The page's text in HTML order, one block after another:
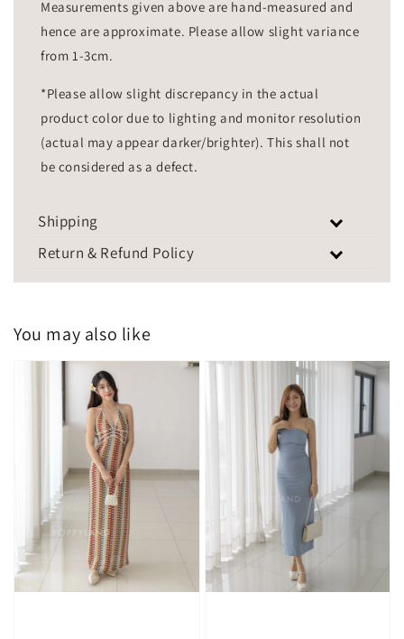
Measurements given above are hand-measured and
hence are approximate. Please allow slight variance
from 1-3cm.
*Please allow slight discrepancy in the actual
product color due to lighting and monitor resolution
(actual may appear darker/brighter). This shall not
be considered as a defect.
Shipping
Return & Refund Policy
You may also like